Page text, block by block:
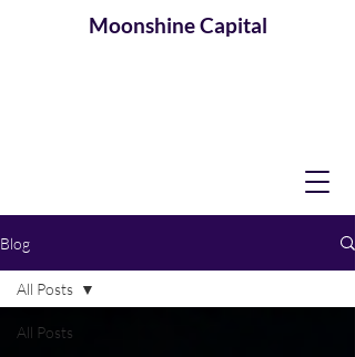
MoonshineCapital
Blog
All Posts
All Posts